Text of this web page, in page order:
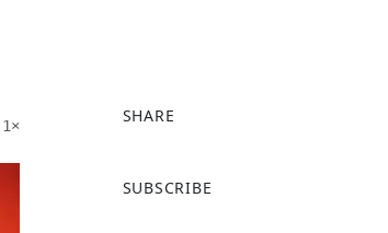
1×
SHARE
a
SUBSCRIBE